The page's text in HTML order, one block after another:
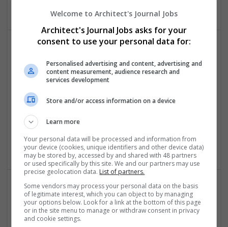
Sugar Land
Computer / IT Services | Computer Software | Business
Services - Other
Welcome to Architect's Journal Jobs
Architect's Journal Jobs asks for your
consent to use your personal data for:
Personalised advertising and content, advertising and
content measurement, audience research and
services development
Store and/or access information on a device
Learn more
Your personal data will be processed and information from
your device (cookies, unique identifiers and other device data)
may be stored by, accessed by and shared with 48 partners
or used specifically by this site. We and our partners may use
precise geolocation data. List of partners.
Some vendors may process your personal data on the basis
of legitimate interest, which you can object to by managing
your options below. Look for a link at the bottom of this page
or in the site menu to manage or withdraw consent in privacy
and cookie settings.